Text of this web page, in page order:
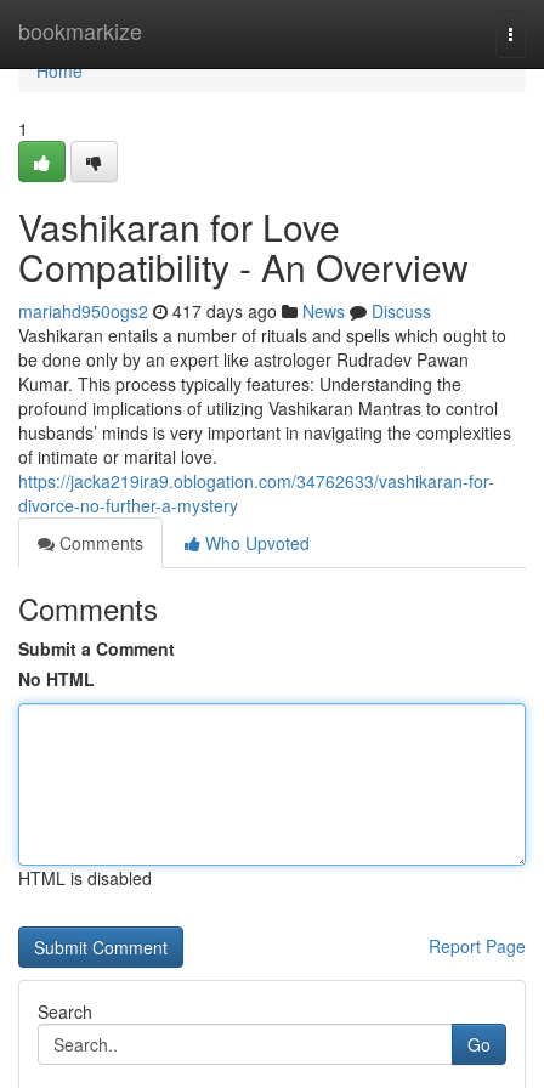
bookmarkize
Home
Home
1
Vashikaran for Love
Compatibility - An Overview
mariahd950ogs2 417 days ago News
Discuss
Vashikaran entails a number of rituals and spells which ought to
be done only by an expert like astrologer Rudradev Pawan
Kumar. This process typically features: Understanding the
profound implications of utilizing Vashikaran Mantras to control
husbands’ minds is very important in navigating the complexities
of intimate or marital love.
https://jacka219ira9.oblogation.com/34762633/vashikaran-for-
divorce-no-further-a-mystery
Comments
Who Upvoted
Comments
Submit a Comment
No HTML
HTML is disabled
Report Page
Search
Go